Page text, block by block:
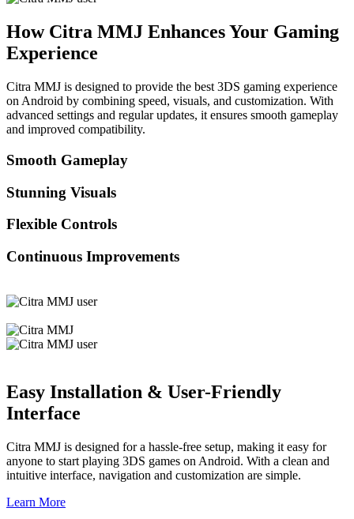
How Citra MMJ Enhances Your Gaming
Experience
Citra MMJ is designed to provide the best 3DS gaming experience
on Android by combining speed, visuals, and customization. With
advanced settings and regular updates, it ensures smooth gameplay
and improved compatibility.
Smooth Gameplay
Stunning Visuals
Flexible Controls
Continuous Improvements
Easy Installation & User-Friendly
Interface
Citra MMJ is designed for a hassle-free setup, making it easy for
anyone to start playing 3DS games on Android. With a clean and
intuitive interface, navigation and customization are simple.
Learn More